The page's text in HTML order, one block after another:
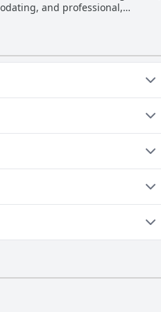
and professional,
at Heatons Guesthouse is
sense of genuine appreciation